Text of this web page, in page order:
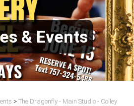
& Events
> The Dragonfly - Main Studio - Colley